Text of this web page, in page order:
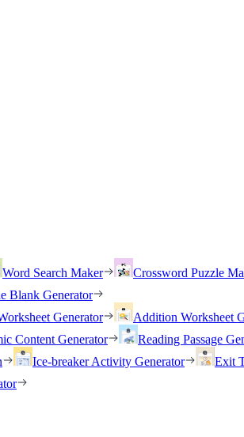
Word Search Maker Crossword Puzzle
Blank Generator
Generator Addition Worksheet
Content Generator
Reading Passage
Ice-breaker Activity Generator Exit